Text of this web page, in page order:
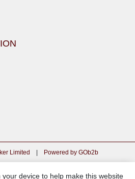
Limited | Powered by GOb2b
device to help make this website